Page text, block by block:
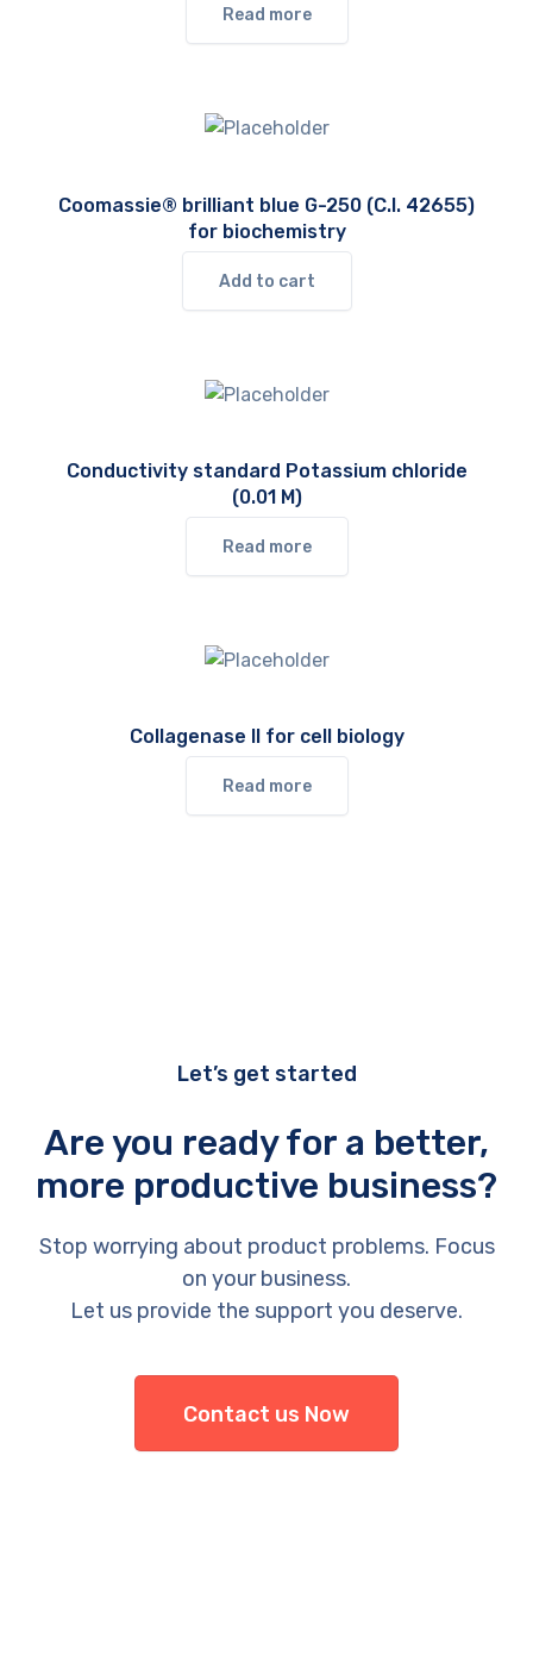
Read more
Coomassie® brilliant blue G-250 (C.I. 42655)
for biochemistry
Add to cart
Conductivity standard Potassium chloride
(0.01 M)
Read more
Collagenase II for cell biology
Read more
Let’s get started
Are you ready for a better,
more productive business?
Stop worrying about product problems. Focus
on your business.
Let us provide the support you deserve.
Contact us Now